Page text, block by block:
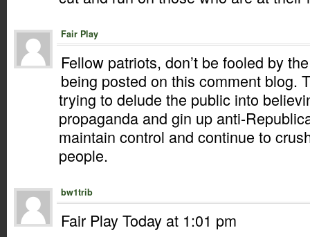
Fair Play
Fellow patriots, don’t be fooled by
being posted on this comment blog.
trying to delude the public into
propaganda and gin up anti-
maintain control and continue to
people.
bw1trib
Fair Play Today at 1:01 pm